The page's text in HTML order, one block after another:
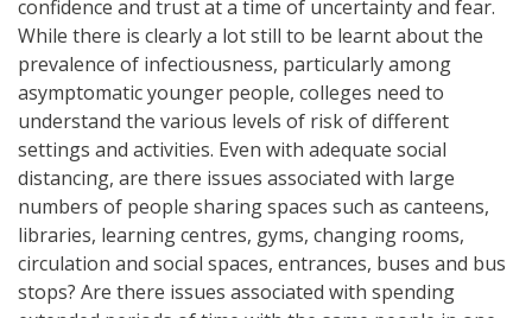
confidence and trust at a time of uncertainty and fear.
While there is clearly a lot still to be learnt about the
prevalence of infectiousness, particularly among
asymptomatic younger people, colleges need to
understand the various levels of risk of different
settings and activities. Even with adequate social
distancing, are there issues associated with large
numbers of people sharing spaces such as canteens,
libraries, learning centres, gyms, changing rooms,
circulation and social spaces, entrances, buses and bus
stops? Are there issues associated with spending